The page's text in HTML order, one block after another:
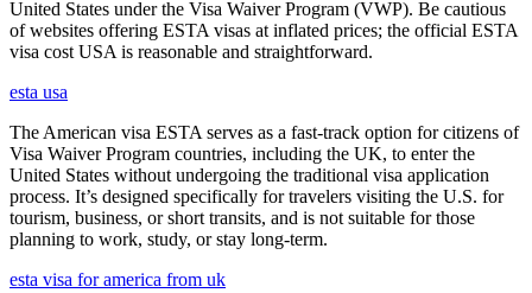
United States under the Visa Waiver Program (VWP). Be cautious
of websites offering ESTA visas at inflated prices; the official ESTA
visa cost USA is reasonable and straightforward.
esta usa
The American visa ESTA serves as a fast-track option for citizens of
Visa Waiver Program countries, including the UK, to enter the
United States without undergoing the traditional visa application
process. It’s designed specifically for travelers visiting the U.S. for
tourism, business, or short transits, and is not suitable for those
planning to work, study, or stay long-term.
esta visa for america from uk